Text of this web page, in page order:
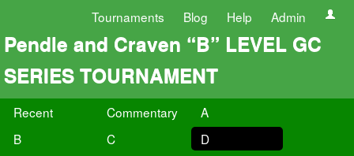
Tournaments Blog Help Admin
Pendle and Craven “B” LEVEL GC
SERIES TOURNAMENT
Recent Commentary
A
B
C
D